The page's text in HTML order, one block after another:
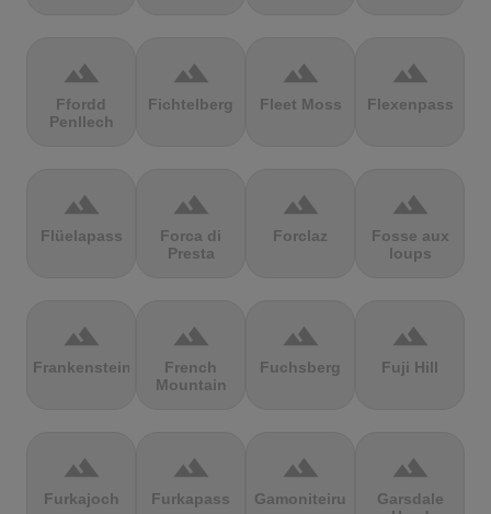
terrain
Ffordd
Penllech
terrain
Fichtelberg
terrain
Fleet Moss
terrain
Flexenpass
terrain
Flüelapass
terrain
Forca di
Presta
terrain
Forclaz
terrain
Fosse aux
loups
terrain
Frankenstein
terrain
French
Mountain
terrain
Fuchsberg
terrain
Fuji Hill
terrain
Furkajoch
terrain
Furkapass
terrain
Gamoniteiru
terrain
Garsdale